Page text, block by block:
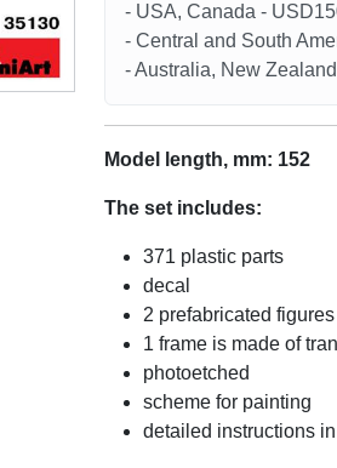
- USA, Canada -
- Central and South
- Australia, New
Model length, mm: 152
The set includes:
371 plastic parts
decal
2 prefabricated figures
1 frame is made of
photoetched
scheme for painting
detailed instructions